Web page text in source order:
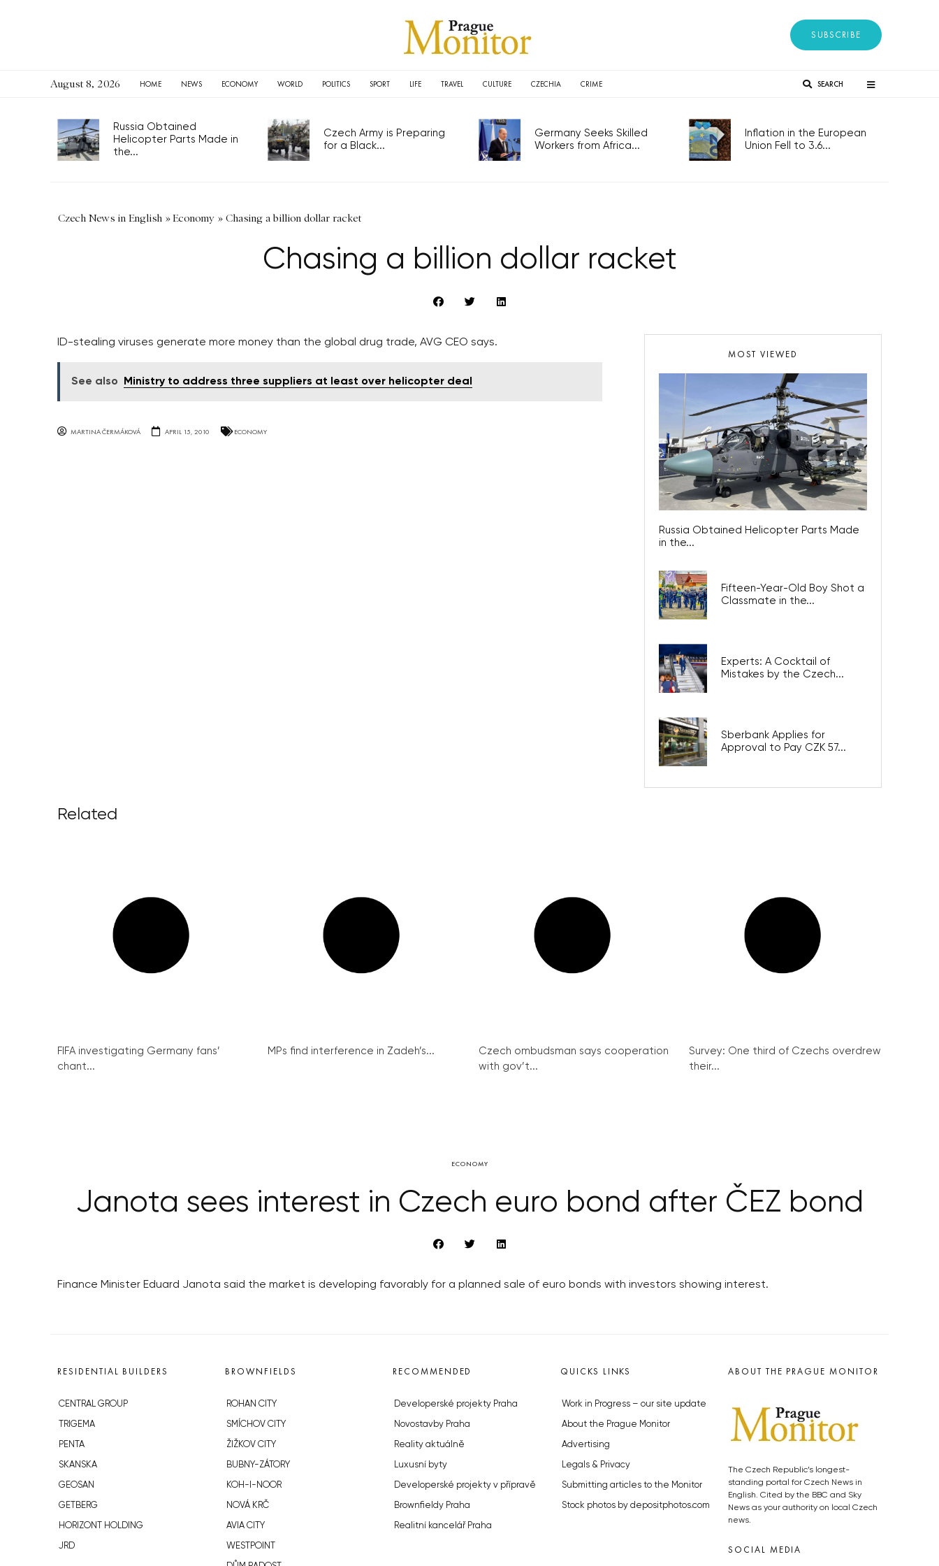
SUBSCRIBE
August 8, 2026 HOME NEWS ECONOMY WORLD POLITICS SPORT LIFE TRAVEL CULTURE CZECHIA CRIME SEARCH
Russia Obtained
Helicopter Parts Made in
the...
Czech Army is Preparing
for a Black...
Germany Seeks Skilled
Workers from Africa...
Inflation in the European
Union Fell to 3.6...
Czech News in English »Economy » Chasing a billion dollar racket
Chasing a billion dollar racket
ID-stealing viruses generate more money than the global drug trade, AVG CEO says.
See also Ministry to address three suppliers at least over helicopter deal
MARTINA ČERMÁKOVÁ APRIL 15, 2010 ECONOMY
MOST VIEWED
Russia Obtained Helicopter Parts Made
in the...
Fifteen-Year-Old Boy Shot a
Classmate in the...
Experts: A Cocktail of
Mistakes by the Czech...
Sberbank Applies for
Approval to Pay CZK 57...
Related
FIFA investigating Germany fans’
chant...
MPs find interference in Zadeh’s...
Czech ombudsman says cooperation
with gov’t...
Survey: One third of Czechs overdrew
their...
ECONOMY
Janota sees interest in Czech euro bond after ČEZ bond
Finance Minister Eduard Janota said the market is developing favorably for a planned sale of euro bonds with investors showing interest.
RESIDENTIAL BUILDERS
CENTRAL GROUP
TRIGEMA
PENTA
SKANSKA
GEOSAN
GETBERG
HORIZONT HOLDING
JRD
BROWNFIELDS
ROHAN CITY
SMÍCHOV CITY
ŽIŽKOV CITY
BUBNY-ZÁTORY
KOH-I-NOOR
NOVÁ KRČ
AVIA CITY
WESTPOINT
RECOMMENDED
Developerské projekty Praha
Novostavby Praha
Reality aktuálně
Luxusní byty
Developerské projekty v přípravě
Brownfieldy Praha
Realitní kancelář Praha
QUICKS LINKS
Work in Progress – our site update
About the Prague Monitor
Advertising
Legals & Privacy
Submitting articles to the Monitor
Stock photos by depositphotos.com
ABOUT THE PRAGUE MONITOR
The Czech Republic’s longest-
standing portal for Czech News in
English. Cited by the BBC and Sky
News as your authority on local Czech
news.
SOCIAL MEDIA